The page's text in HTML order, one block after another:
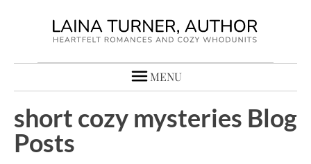
MENU
short cozy mysteries Blog
Posts